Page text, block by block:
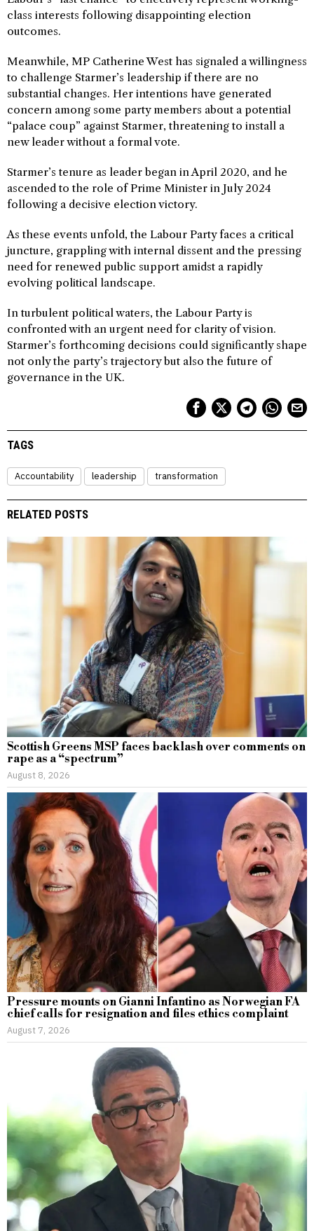
class interests following disappointing election
outcomes.
Meanwhile, MP Catherine West has signaled a willingness
to challenge Starmer’s leadership if there are no
substantial changes. Her intentions have generated
concern among some party members about a potential
“palace coup” against Starmer, threatening to install a
new leader without a formal vote.
Starmer’s tenure as leader began in April 2020, and he
ascended to the role of Prime Minister in July 2024
following a decisive election victory.
As these events unfold, the Labour Party faces a critical
juncture, grappling with internal dissent and the pressing
need for renewed public support amidst a rapidly
evolving political landscape.
In turbulent political waters, the Labour Party is
confronted with an urgent need for clarity of vision.
Starmer’s forthcoming decisions could significantly shape
not only the party’s trajectory but also the future of
governance in the UK.
TAGS
Accountability leadership transformation
RELATED POSTS
Scottish Greens MSP faces backlash over comments on
rape as a “spectrum”
August 8, 2026
Pressure mounts on Gianni Infantino as Norwegian FA
chief calls for resignation and files ethics complaint
August 7, 2026